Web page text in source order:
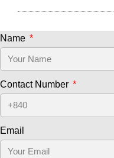
Name
Contact Number
Email